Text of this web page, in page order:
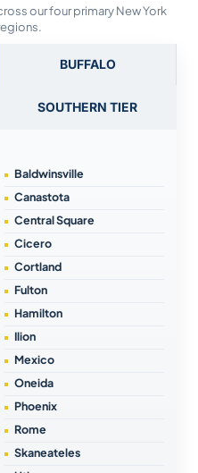
our four primary New York
BUFFALO
SOUTHERN TIER
Baldwinsville
Canastota
Central Square
Cicero
Cortland
Fulton
Hamilton
Ilion
Mexico
Oneida
Phoenix
Rome
Skaneateles